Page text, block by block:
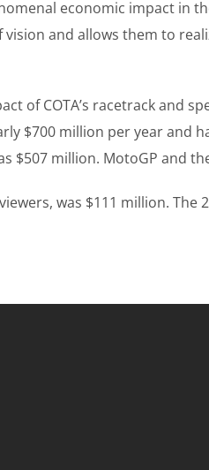
economic impact in
and allows them to
of COTA’s racetrack and
$700 million per year and
$507 million. MotoGP and
was $111 million. The